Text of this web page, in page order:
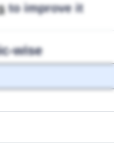
to improve it
wise